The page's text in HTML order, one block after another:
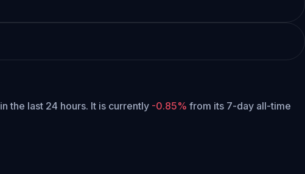
in the last 24 hours. It is currently -0.85% from its 7-day all-time